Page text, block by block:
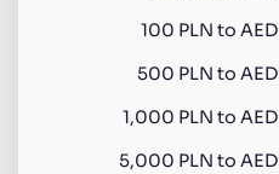
100 PLN to AED
500 PLN to AED
1,000 PLN to AED
5,000 PLN to AED